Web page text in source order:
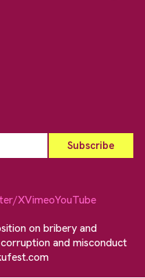
XVimeoYouTube
on bribery and
and misconduct